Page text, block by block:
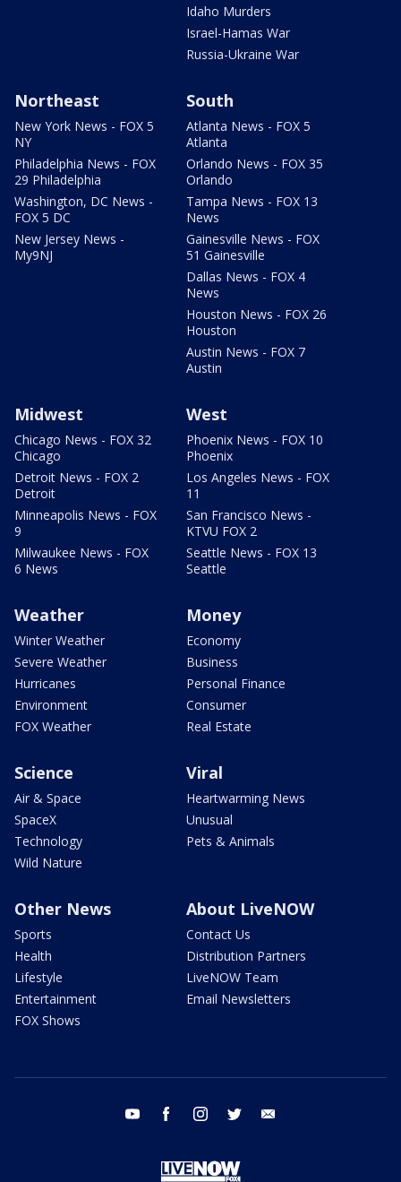
Idaho Murders
Israel-Hamas War
Russia-Ukraine War
Northeast
New York News - FOX 5
NY
Philadelphia News - FOX
29 Philadelphia
Washington, DC News -
FOX 5 DC
New Jersey News -
My9NJ
South
Atlanta News - FOX 5
Atlanta
Orlando News - FOX 35
Orlando
Tampa News - FOX 13
News
Gainesville News - FOX
51 Gainesville
Dallas News - FOX 4
News
Houston News - FOX 26
Houston
Austin News - FOX 7
Austin
Midwest
Chicago News - FOX 32
Chicago
Detroit News - FOX 2
Detroit
Minneapolis News - FOX
9
Milwaukee News - FOX
6 News
West
Phoenix News - FOX 10
Phoenix
Los Angeles News - FOX
11
San Francisco News -
KTVU FOX 2
Seattle News - FOX 13
Seattle
Weather
Winter Weather
Severe Weather
Hurricanes
Environment
FOX Weather
Money
Economy
Business
Personal Finance
Consumer
Real Estate
Science
Air & Space
SpaceX
Technology
Wild Nature
Viral
Heartwarming News
Unusual
Pets & Animals
Other News
Sports
Health
Lifestyle
Entertainment
FOX Shows
About LiveNOW
Contact Us
Distribution Partners
LiveNOW Team
Email Newsletters
youtube facebook instagram twitter